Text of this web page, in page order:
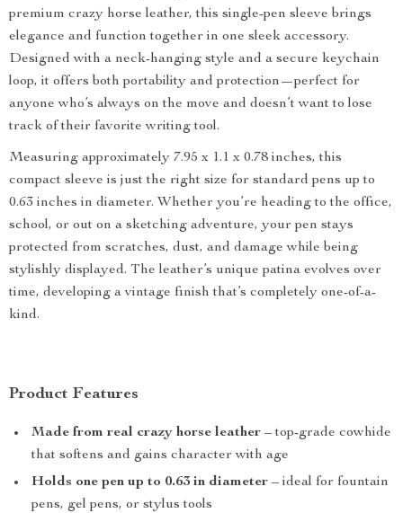
premium crazy horse leather, this single-pen sleeve brings
elegance and function together in one sleek accessory.
Designed with a neck-hanging style and a secure keychain
loop, it offers both portability and protection—perfect for
anyone who’s always on the move and doesn’t want to lose
track of their favorite writing tool.
Measuring approximately 7.95 x 1.1 x 0.78 inches, this
compact sleeve is just the right size for standard pens up to
0.63 inches in diameter. Whether you’re heading to the office,
school, or out on a sketching adventure, your pen stays
protected from scratches, dust, and damage while being
stylishly displayed. The leather’s unique patina evolves over
time, developing a vintage finish that’s completely one-of-a-
kind.
Product Features
Made from real crazy horse leather – top-grade cowhide
that softens and gains character with age
Holds one pen up to 0.63 in diameter – ideal for fountain
pens, gel pens, or stylus tools